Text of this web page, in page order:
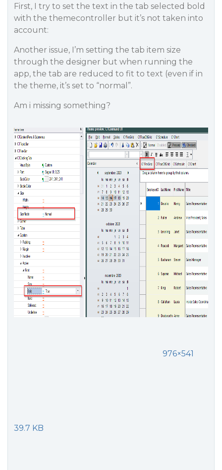
First, I try to set the text in the tab selected bold
with the themecontroller but it’s not taken into
account:
Another issue, I’m setting the tab item size
through the designer but when running the
app, the tab are reduced to fit to text (even if in
the theme, it’s set to “normal”.
Am i missing something?
976×541
39.7 KB